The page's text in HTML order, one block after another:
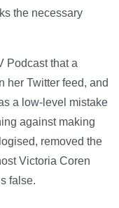
the necessary
Podcast that a
her Twitter feed, and
a low-level mistake
against making
removed the
Victoria Coren
false.